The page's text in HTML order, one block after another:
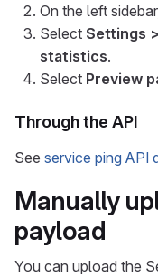
On the left
Select Settings
statistics.
Select Preview
Through the API
See service ping API
Manually
payload
You can upload the